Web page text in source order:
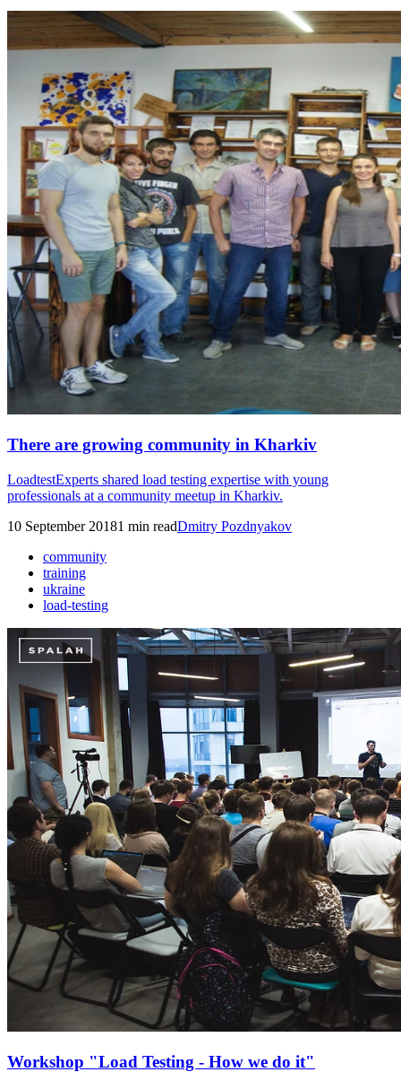
There are growing community in Kharkiv
LoadtestExperts shared load testing expertise with young
professionals at a community meetup in Kharkiv.
10 September 20181 min readDmitry Pozdnyakov
community
training
ukraine
load-testing
Workshop "Load Testing - How we do it"